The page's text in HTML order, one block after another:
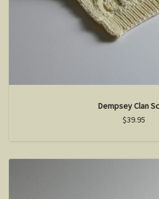
Dempsey Clan
$39.95